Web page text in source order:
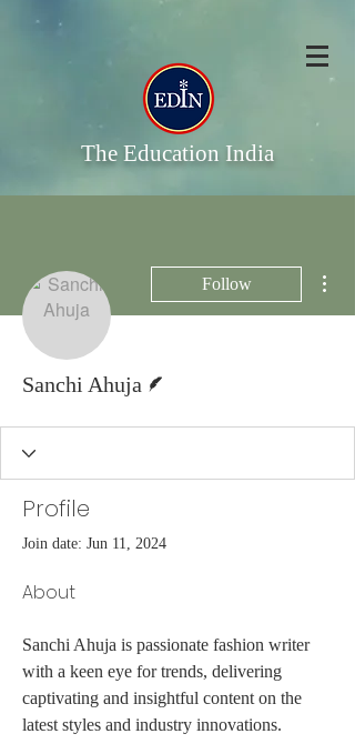
The Education India
Follow
Sanchi Ahuja
Profile
Join date: Jun 11, 2024
About
Sanchi Ahuja is passionate fashion writer
with a keen eye for trends, delivering
captivating and insightful content on the
latest styles and industry innovations.